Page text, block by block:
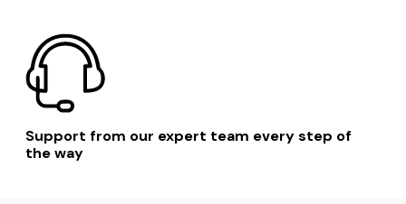
Support from our expert team every step of
the way